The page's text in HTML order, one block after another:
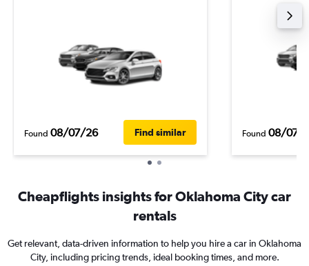
Found 08/07/26 Find similar Found 08/07/
Cheapflights insights for Oklahoma City car
rentals
Get relevant, data-driven information to help you hire a car in Oklahoma
City, including pricing trends, ideal booking times, and more.